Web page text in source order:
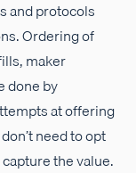
and protocols
Ordering of
maker
done by
at offering
need to opt
the value.